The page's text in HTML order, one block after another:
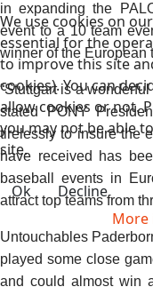
in expanding the
event to a 10 team
winner of the European
“Stuttgart is a
stated PONY
tirelessly to insure the
have received has
baseball events in
attract top teams from
Untouchables
played some close
and could almost win
We use cookies on
essential for the
to improve this site
cookies). You can
allow cookies or not.
you may not be able
site.
Ok
Decline